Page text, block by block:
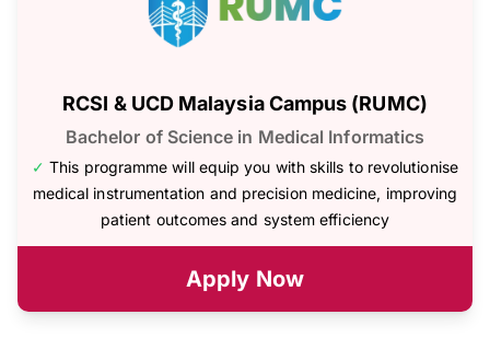
RCSI & UCD Malaysia Campus (RUMC)
Bachelor of Science in Medical Informatics
✓ This programme will equip you with skills to revolutionise
medical instrumentation and precision medicine, improving
patient outcomes and system efficiency
Apply Now